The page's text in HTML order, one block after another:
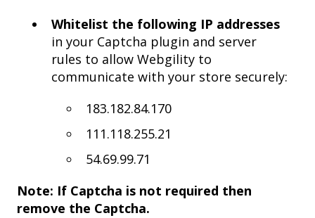
Whitelist the following IP addresses
in your Captcha plugin and server
rules to allow Webgility to
communicate with your store securely:
183.182.84.170
111.118.255.21
54.69.99.71
Note: If Captcha is not required then
remove the Captcha.